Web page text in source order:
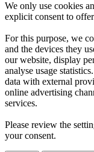
We only use cookies
explicit consent to
For this purpose, we
and the devices they
our website, display
analyse usage
data with external
online advertising
services.
Please review the
your consent.